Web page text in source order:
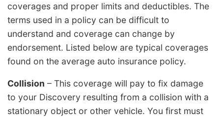
coverages and proper limits and deductibles. The
terms used in a policy can be difficult to
understand and coverage can change by
endorsement. Listed below are typical coverages
found on the average auto insurance policy.
Collision – This coverage will pay to fix damage
to your Discovery resulting from a collision with a
stationary object or other vehicle. You first must